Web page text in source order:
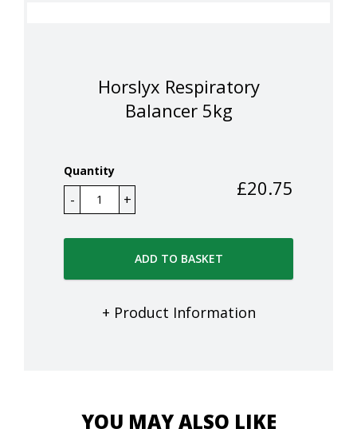
Horslyx Respiratory
Balancer 5kg
Quantity
£20.75
ADD TO BASKET
+ Product Information
YOU MAY ALSO LIKE